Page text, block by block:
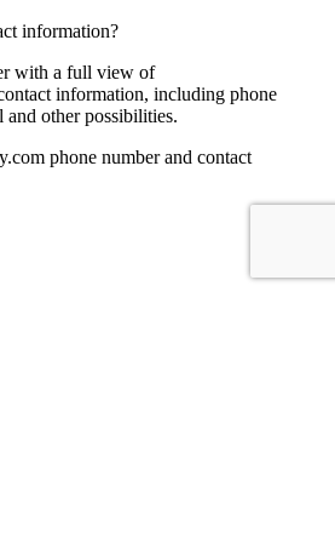
information?
with a full view of
information, including phone
and other possibilities.
phone number and contact